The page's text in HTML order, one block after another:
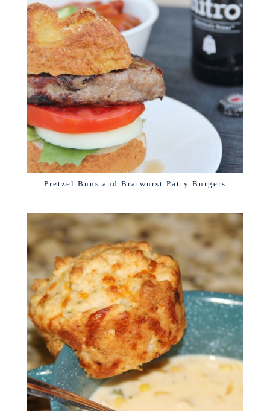
Pretzel Buns and Bratwurst Patty Burgers